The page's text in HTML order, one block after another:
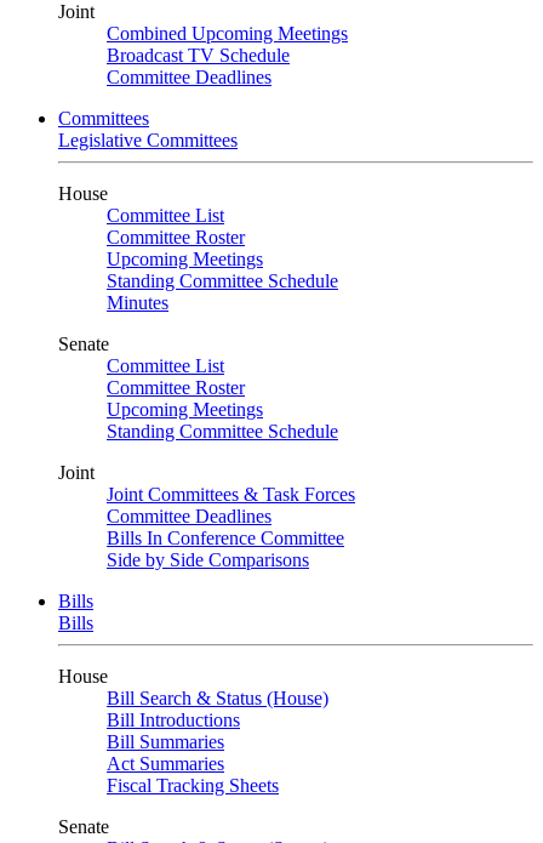
Joint
Combined Upcoming Meetings
Broadcast TV Schedule
Committee Deadlines
Committees
Legislative Committees
House
Committee List
Committee Roster
Upcoming Meetings
Standing Committee Schedule
Minutes
Senate
Committee List
Committee Roster
Upcoming Meetings
Standing Committee Schedule
Joint
Joint Committees & Task Forces
Committee Deadlines
Bills In Conference Committee
Side by Side Comparisons
Bills
Bills
House
Bill Search & Status (House)
Bill Introductions
Bill Summaries
Act Summaries
Fiscal Tracking Sheets
Senate